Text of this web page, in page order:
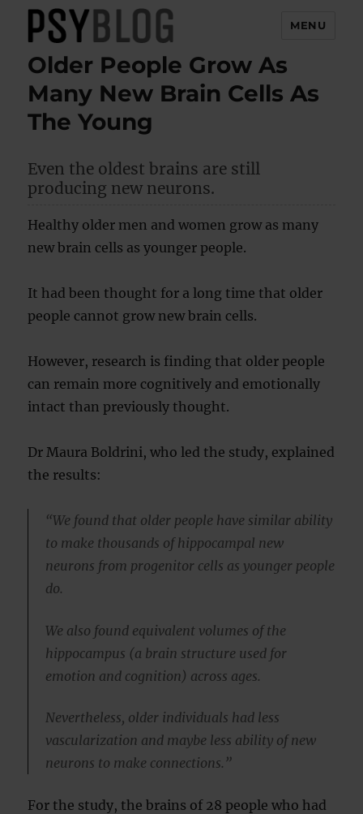
PsyBlog
MENU
Older People Grow As
Many New Brain Cells As
The Young
Even the oldest brains are still
producing new neurons.
Healthy older men and women grow as many
new brain cells as younger people.
It had been thought for a long time that older
people cannot grow new brain cells.
However, research is finding that older people
can remain more cognitively and emotionally
intact than previously thought.
Dr Maura Boldrini, who led the study, explained
the results:
“We found that older people have similar ability
to make thousands of hippocampal new
neurons from progenitor cells as younger people
do.
We also found equivalent volumes of the
hippocampus (a brain structure used for
emotion and cognition) across ages.
Nevertheless, older individuals had less
vascularization and maybe less ability of new
neurons to make connections.”
For the study, the brains of 28 people who had